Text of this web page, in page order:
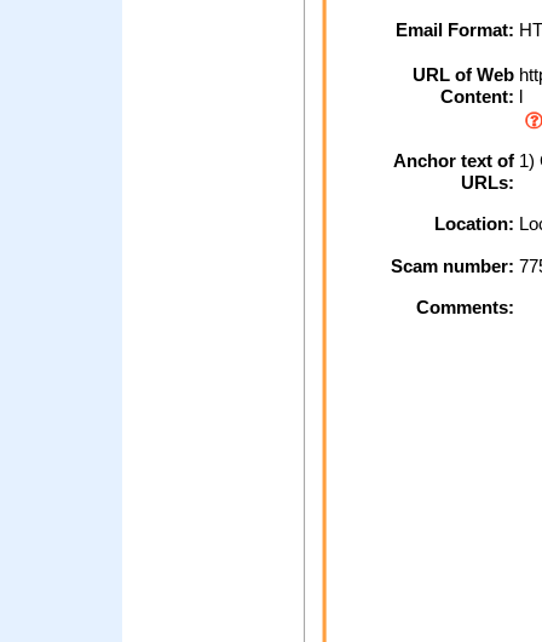
Email Format:
URL of Web
Content: l
Anchor text of
URLs:
1)
Location:
Scam number:
Comments: